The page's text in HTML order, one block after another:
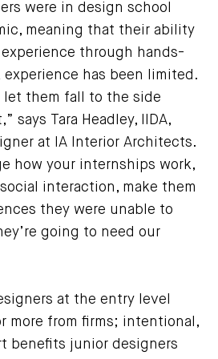
were in design school
meaning that their ability
through hands-
experience has been limited.
let them fall to the side
says Tara Headley, IIDA,
at IA Interior Architects.
how your internships work,
interaction, make them
they were unable to
going to need our
at the entry level
more from firms; intentional,
benefits junior designers